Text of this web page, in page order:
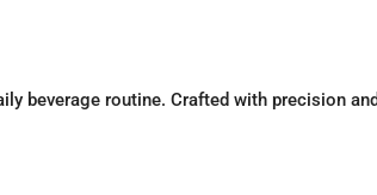
beverage routine. Crafted with precision